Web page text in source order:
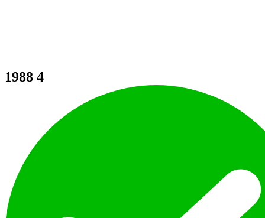
1988 4